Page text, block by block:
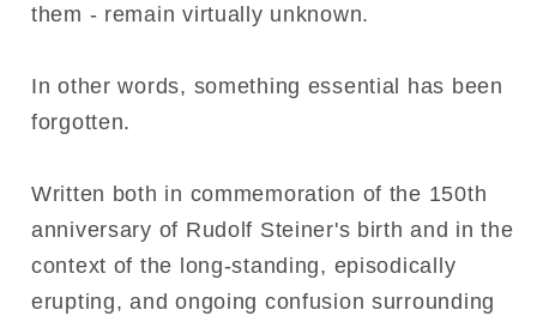
them - remain virtually unknown.
In other words, something essential has been
forgotten.
Written both in commemoration of the 150th
anniversary of Rudolf Steiner's birth and in the
context of the long-standing, episodically
erupting, and ongoing confusion surrounding